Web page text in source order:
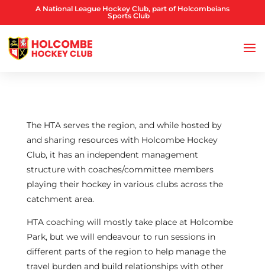
A National League Hockey Club, part of Holcombeians
Sports Club
The HTA serves the region, and while hosted by
and sharing resources with Holcombe Hockey
Club, it has an independent management
structure with coaches/committee members
playing their hockey in various clubs across the
catchment area.
HTA coaching will mostly take place at Holcombe
Park, but we will endeavour to run sessions in
different parts of the region to help manage the
travel burden and build relationships with other